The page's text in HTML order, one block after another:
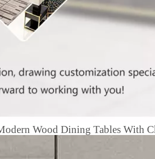
Wood Dining Tables With